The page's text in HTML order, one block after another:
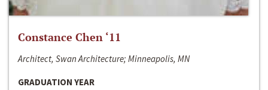
Constance Chen ‘11
Architect, Swan Architecture; Minneapolis, MN
GRADUATION YEAR